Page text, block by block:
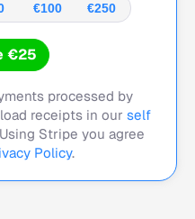
€100 €250
€25
processed by
receipts in our self
Using Stripe you agree
Policy.